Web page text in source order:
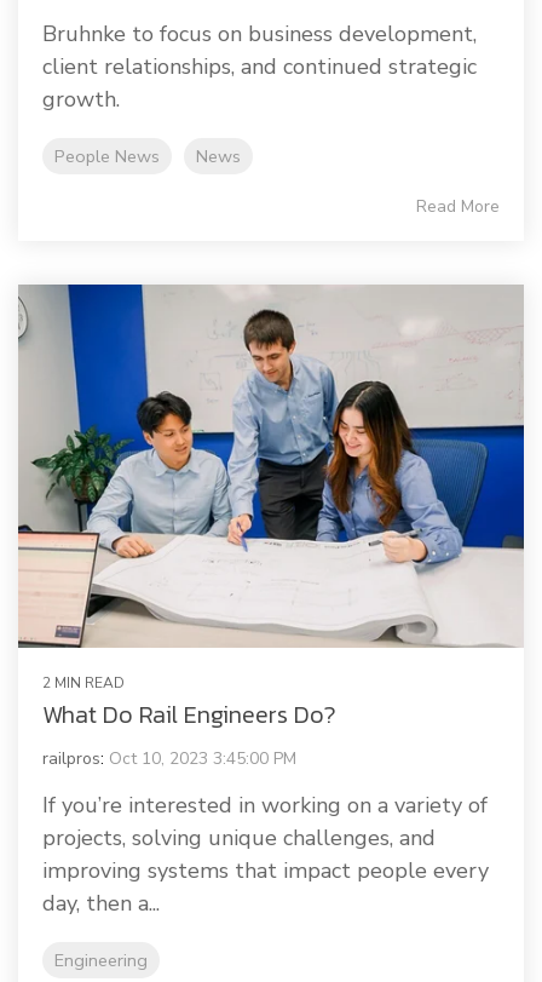
Bruhnke to focus on business development,
client relationships, and continued strategic
growth.
People News News
Read More
2 MIN READ
What Do Rail Engineers Do?
railpros: Oct 10, 2023 3:45:00 PM
If you’re interested in working on a variety of
projects, solving unique challenges, and
improving systems that impact people every
day, then a...
Engineering